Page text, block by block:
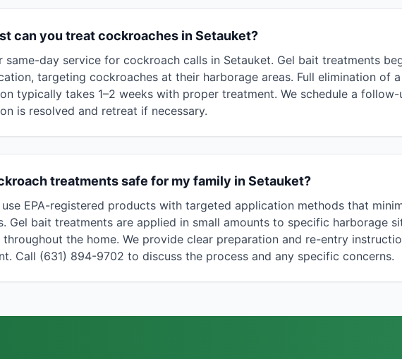
can you treat cockroaches in Setauket?
same-day service for cockroach calls in Setauket. Gel bait treatments
targeting cockroaches at their harborage areas. Full elimination of
typically takes 1–2 weeks with proper treatment. We schedule a
is resolved and retreat if necessary.
treatments safe for my family in Setauket?
use EPA-registered products with targeted application methods that
Gel bait treatments are applied in small amounts to specific harborage
throughout the home. We provide clear preparation and re-entry
Call (631) 894-9702 to discuss the process and any specific concerns.